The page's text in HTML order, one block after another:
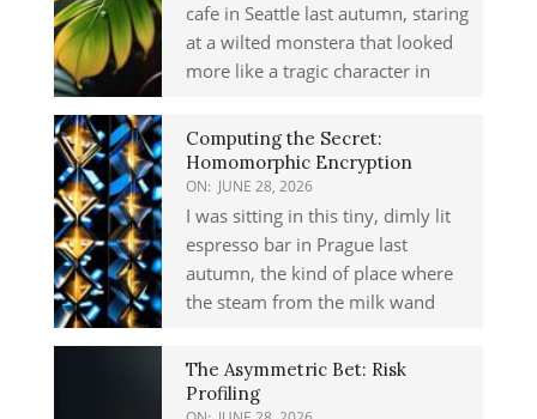
cafe in Seattle last autumn, staring
at a wilted monstera that looked
more like a tragic character in
Computing the Secret:
Homomorphic Encryption
ON: JUNE 28, 2026
I was sitting in this tiny, dimly lit
espresso bar in Prague last
autumn, the kind of place where
the steam from the milk wand
The Asymmetric Bet: Risk
Profiling